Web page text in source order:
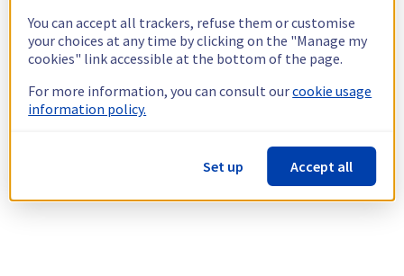
You can accept all trackers, refuse them or customise
your choices at any time by clicking on the "Manage my
cookies" link accessible at the bottom of the page.
For more information, you can consult ourcookie usage
information policy.
Set up Accept all